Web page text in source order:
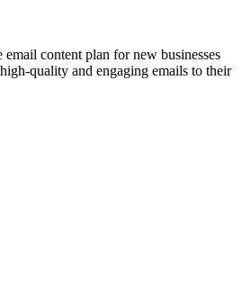
email content plan for new businesses
quality and engaging emails to their